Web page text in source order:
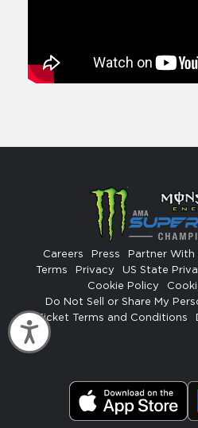
Accessibility
Careers Press Partner With
Terms
Privacy US State
Cookie Policy
Do Not Sell or Share My
Ticket Terms and Conditions